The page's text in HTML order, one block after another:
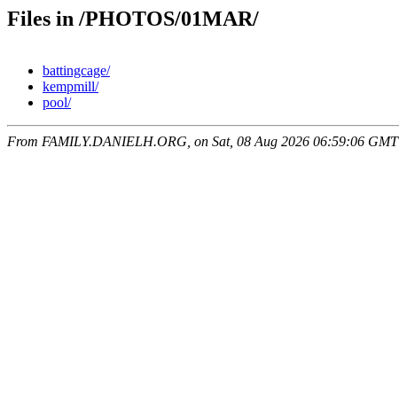
Files in /PHOTOS/01MAR/
battingcage/
kempmill/
pool/
From FAMILY.DANIELH.ORG, on Sat, 08 Aug 2026 06:59:06 GMT